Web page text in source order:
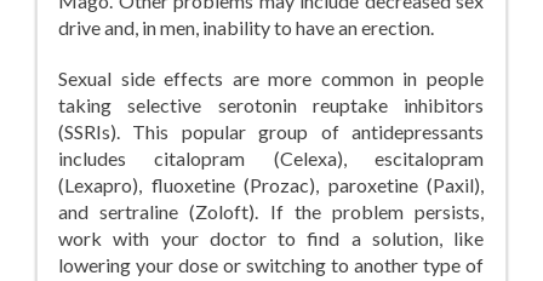
drive and, in men, inability to have an erection.
Sexual side effects are more common in people
taking selective serotonin reuptake inhibitors
(SSRIs). This popular group of antidepressants
includes citalopram (Celexa), escitalopram
(Lexapro), fluoxetine (Prozac), paroxetine (Paxil),
and sertraline (Zoloft). If the problem persists,
work with your doctor to find a solution, like
lowering your dose or switching to another type of